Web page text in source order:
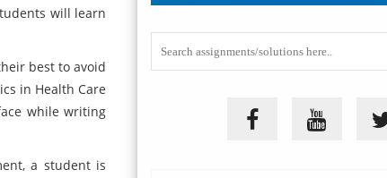
will learn
best to avoid
in Health Care
while writing
a student is